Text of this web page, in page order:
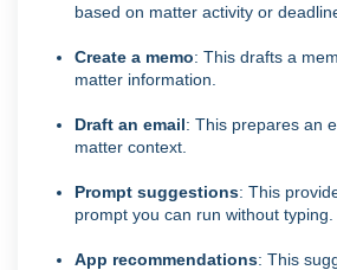
based on matter activity or
Create a memo: This drafts a
matter information.
Draft an email: This prepares an
matter context.
Prompt suggestions: This
prompt you can run without typing.
App recommendations: This